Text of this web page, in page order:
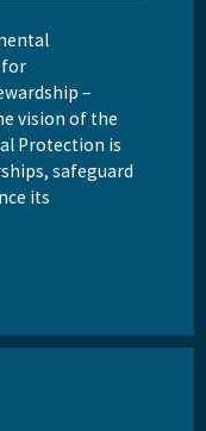
for
–
vision of the
Protection is
safeguard
its